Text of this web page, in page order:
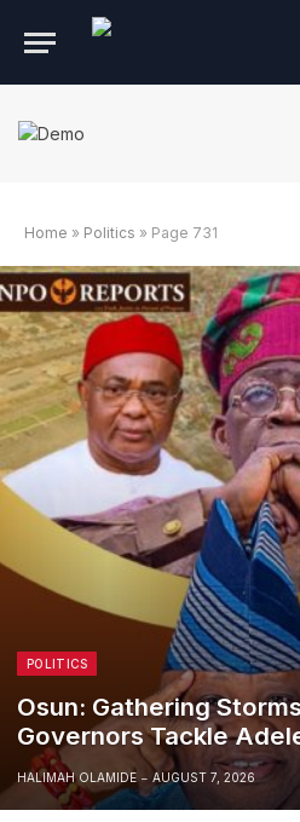
Home » Politics » Page 731
POLITICS
Osun: Gathering
Governors Tackle
HALIMAH OLAMIDE AUGUST 7, 2026